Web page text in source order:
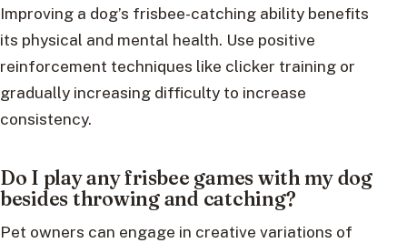
Improving a dog’s frisbee-catching ability benefits
its physical and mental health. Use positive
reinforcement techniques like clicker training or
gradually increasing difficulty to increase
consistency.
Do I play any frisbee games with my dog
besides throwing and catching?
Pet owners can engage in creative variations of